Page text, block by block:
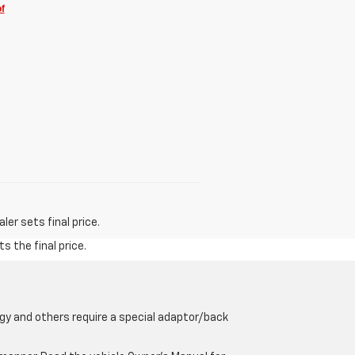
sets final price.
the final price.
and others require a special adaptor/back